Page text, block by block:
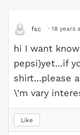
fsc · 18 years
hi I want
pepsi)yet...if
shirt...please
\'m vary
Like